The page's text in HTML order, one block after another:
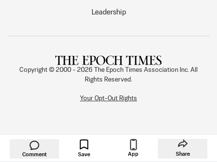
Comment Save App Share
Leadership
Copyright © 2000 - 2026
The Epoch Times Association Inc. All
Rights Reserved.
Your Opt-Out Rights